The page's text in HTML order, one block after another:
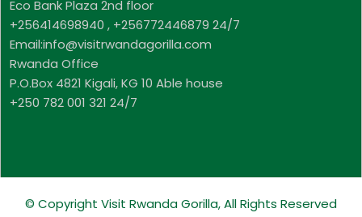
Eco Bank Plaza 2nd floor
+256414698940 , +256772446879 24/7
Email:info@visitrwandagorilla.com
Rwanda Office
P.O.Box 4821 Kigali, KG 10 Able house
+250 782 001 321 24/7
© Copyright Visit Rwanda Gorilla, All Rights Reserved